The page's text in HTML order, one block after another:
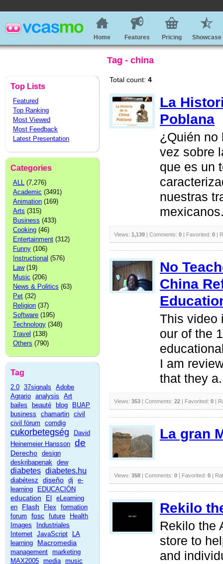
Home Features Pricing Showcase
Tag - china
Top Lists
Featured
Top Ranking
Most Viewed
Most Feedback
Latest Presentation
Categories
ALL (7,276)
Academic (3491)
Animation (169)
Arts (315)
Business (433)
Cooking (46)
Entertainment (312)
Funny (106)
Instructional (576)
Law(19)
Music (206)
News & Politics (63)
Pet (32)
Religion (37)
Software (195)
Technology (348)
Travel (138)
Others (790)
Tag
2.0 37signals
Adobe
Agrario analysis
Art
bailes
beauté blog
BUAP
business
chamartin civil
civil fórum
comdig
cukorbetegség
David
Heinemeier Hansson de
Derecho design
deskribapenak dew
diabetes diabetes.hu
diabétesz diseño dj
e-
learning
EDUCACIÓN
education El
eLearning
en
Flash Flex
formation
forum
fosc future
Health
Images
Industriales
Internet JavaScript
LA
learning
Macromedia
management marketing
MAX2005 media music
Total count: 4
La
Poblana
¿Quién no
vez sobre
que es un
nuestras
Views: 1,139 | Comments: 0 | Favorited: 0 |
No
China
This video
our of the
I am
that they
Views: 353 | Comments: 22 | Favorited: 0 |
La gran
Views: 358 | Comments: 0 | Favorited: 0 |
Rekilo
Rekilo the
store to
and